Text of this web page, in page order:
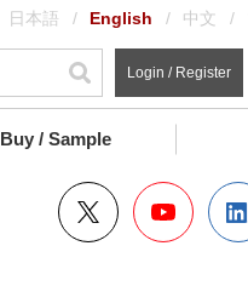
日本語 English 中文
Login / Register
Buy / Sample